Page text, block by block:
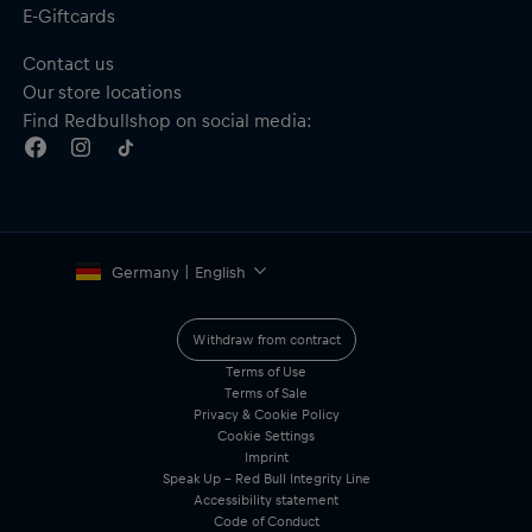
E-Giftcards
Contact us
Our store locations
Find Redbullshop on social media:
Germany | English
Withdraw from contract
Terms of Use
Terms of Sale
Privacy & Cookie Policy
Cookie Settings
Imprint
Speak Up – Red Bull Integrity Line
Accessibility statement
Code of Conduct